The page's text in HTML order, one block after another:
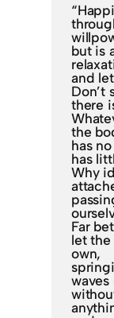
but is
and
Don’t
there
the
has
has
Why
Far
let
own,
waves